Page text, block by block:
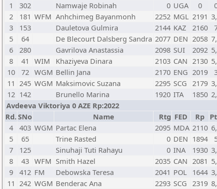
1
302 Namwaje Robinah 0 UGA 0
2
181 WFM Anhchimeg Bayanmonh 2252 MGL 2191
3
153 Dauletova Gulmira 2144 KAZ 2160
5
64 De Blecourt Dalsberg Sandra 2077 DEN 2058
6
280 Gavrilova Anastassia 2098 SUI 2092
8
41 WIM Khaziyeva Dinara 2103 CAN 2130
10
72 WGM Bellin Jana 2170 ENG 2019
11 245 WGM Maksimovic Suzana 2295 SCG 2179
12 142 Brunello Marina 1920 ITA 1850
Avdeeva Viktoriya 0 AZE Rp:2022
Rd.SNo Name Rtg FED Rp
4
403 WGM Partac Elena 2095 MDA 2110
5
65 Trine Rasted 0 DEN 1894
7
125 Sinuhaji Tuti Rahayu 0 INA 1930
8
43 WFM Smith Hazel 2035 CAN 2081
9
412 FM Debowska Teresa 2041 POL 1644
11 242 WGM Benderac Ana 2293 SCG 2319